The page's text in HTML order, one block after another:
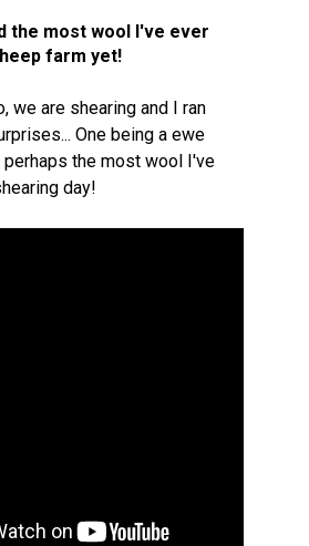
the most wool I've ever
farm yet!
we are shearing and I ran
One being a ewe
the most wool I've
day!